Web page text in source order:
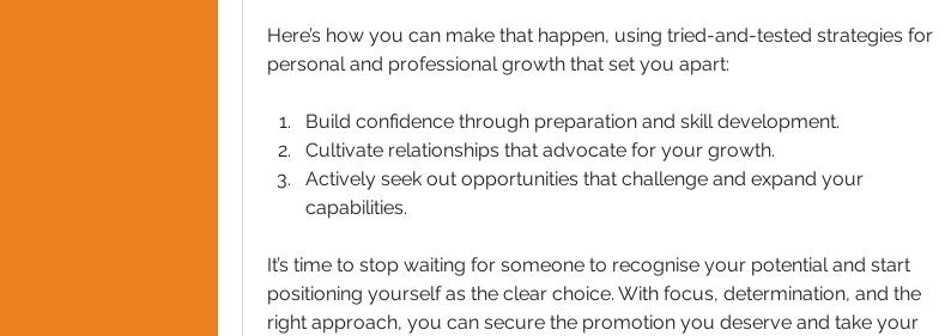
Here’s how you can make that happen, using tried-and-tested strategies for
personal and professional growth that set you apart:
Build confidence through preparation and skill development.
Cultivate relationships that advocate for your growth.
Actively seek out opportunities that challenge and expand your
capabilities.
It’s time to stop waiting for someone to recognise your potential and start
positioning yourself as the clear choice. With focus, determination, and the
right approach, you can secure the promotion you deserve and take your